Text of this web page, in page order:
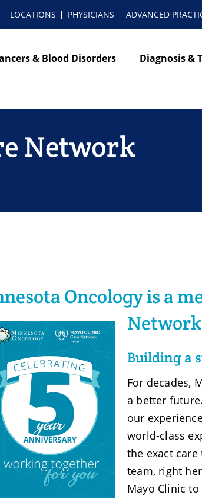
LOCATIONS PHYSICIANS ADVANCED
& Blood Disorders Diagnosis &
Network
Oncology is a
Building a
For decades,
a better
our
world-class
the exact
team, right
Mayo Clinic